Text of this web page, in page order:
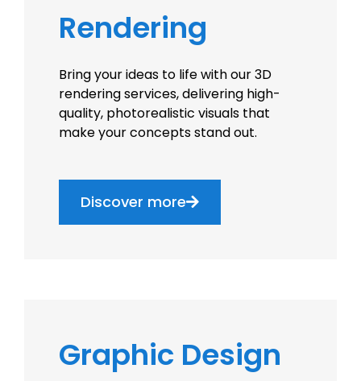
Graphic Design
Rendering
Bring your ideas to life with our 3D
rendering services, delivering high-
quality, photorealistic visuals that
make your concepts stand out.
Discover more